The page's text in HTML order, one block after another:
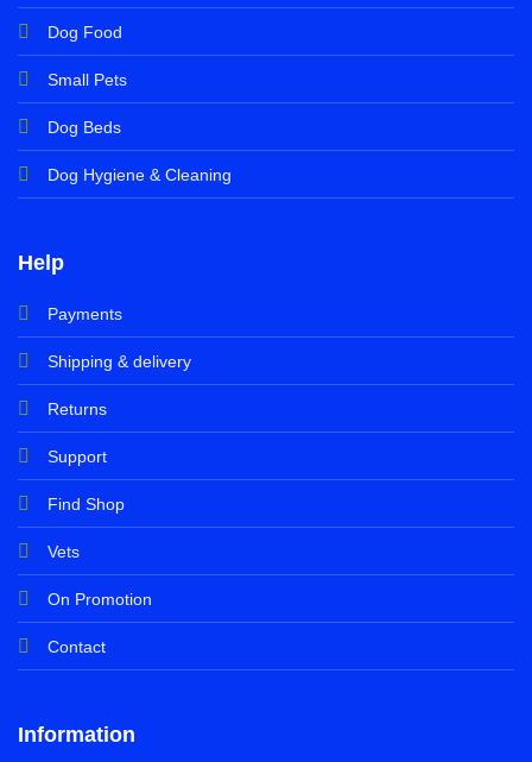
Dog Food
Small Pets
Dog Beds
Dog Hygiene & Cleaning
Help
Payments
Shipping & delivery
Returns
Support
Find Shop
Vets
On Promotion
Contact
Information